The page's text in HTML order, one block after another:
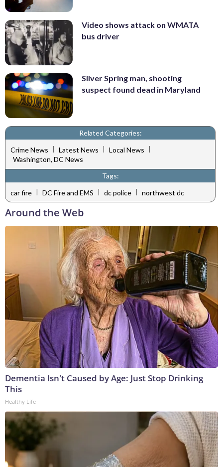
Video shows attack on WMATA
bus driver
Silver Spring man, shooting
suspect found dead in Maryland
Related Categories:
Crime News | Latest News | Local News |
Washington, DC News
Tags:
car fire | DC Fire and EMS | dc police | northwest dc
Around the Web
Dementia Isn't Caused by Age: Just Stop Drinking
This
Healthy Life